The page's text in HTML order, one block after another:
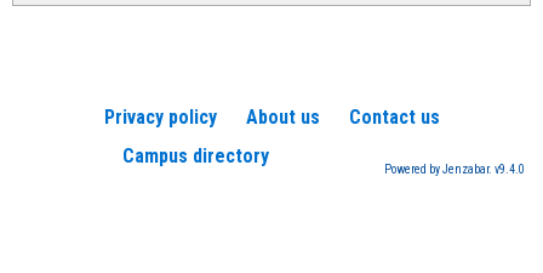
Privacy policy About us
Contact us
Campus directory
Powered by Jenzabar. v9.4.0